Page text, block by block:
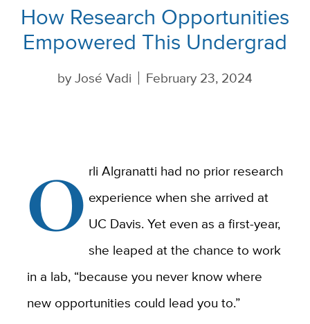
How Research Opportunities
Empowered This Undergrad
byJosé Vadi February 23, 2024
O rli Algranatti had no prior research
experience when she arrived at
UC Davis. Yet even as a first-year,
she leaped at the chance to work
in a lab, “because you never know where
new opportunities could lead you to.”